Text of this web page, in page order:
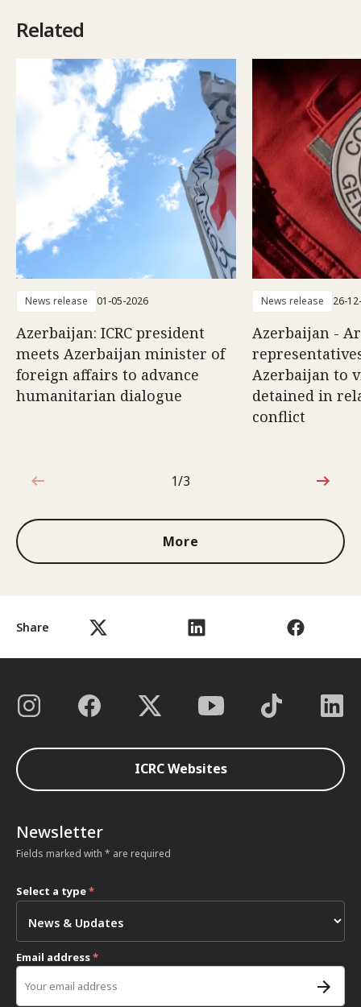
Share
Related
News release 01-05-2026
Azerbaijan: ICRC president
meets Azerbaijan minister of
foreign affairs to advance
humanitarian dialogue
News release 26-
Azerbaijan -
Azerbaijan to
detained in
conflict
1 out of 3
1/3
More
ICRC Websites
Newsletter
Fields marked with * are required
Select a type*
Email address*